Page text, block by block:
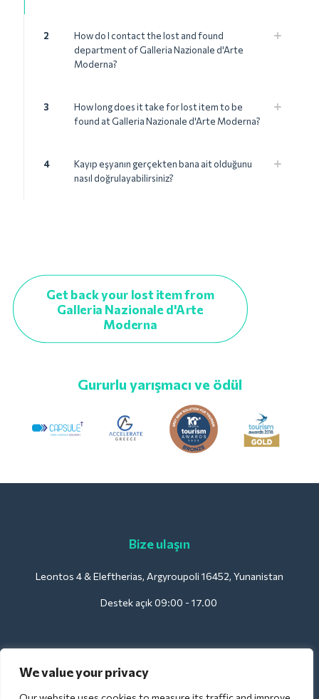
We value your privacy
2
How do I contact the lost and found
department of Galleria Nazionale d'Arte
Moderna?
3
How long does it take for lost item to be
found at Galleria Nazionale d'Arte Moderna?
4
Kayıp eşyanın gerçekten bana ait olduğunu
nasıl doğrulayabilirsiniz?
Get back your lost item from
Galleria Nazionale d'Arte
Moderna
Gururlu yarışmacı ve ödül
Bize ulaşın
Leontos 4 & Eleftherias, Argyroupoli 16452, Yunanistan
Destek açık 09:00 - 17.00
Oteller için:
support@deliverback.com